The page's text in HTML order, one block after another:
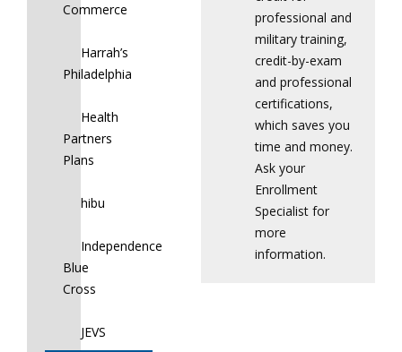
Commerce
Harrah’s
Philadelphia
Health
Partners
Plans
hibu
Independence
Blue
Cross
JEVS
professional and
military training,
credit-by-exam
and professional
certifications,
which saves you
time and money.
Ask your
Enrollment
Specialist for
more
information.